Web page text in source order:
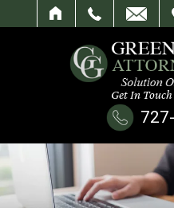
SEARCH
Get In